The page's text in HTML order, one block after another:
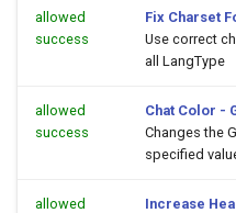
allowed
success
Fix Charset
Use correct
all LangType
allowed
success
Chat Color -
Changes the
specified
allowed
Increase